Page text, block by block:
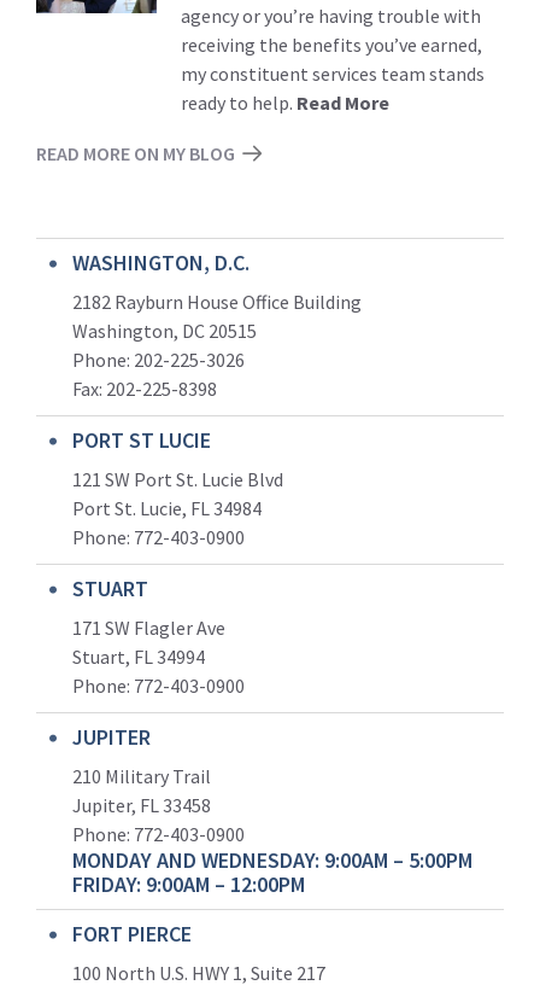
agency or you’re having trouble with
receiving the benefits you’ve earned,
my constituent services team stands
ready to help. Read More
READ MORE ON MY BLOG
WASHINGTON, D.C.
2182 Rayburn House Office Building
Washington, DC 20515
Phone: 202-225-3026
Fax: 202-225-8398
PORT ST LUCIE
121 SW Port St. Lucie Blvd
Port St. Lucie, FL 34984
Phone: 772-403-0900
STUART
171 SW Flagler Ave
Stuart, FL 34994
Phone: 772-403-0900
JUPITER
210 Military Trail
Jupiter, FL 33458
Phone: 772-403-0900
MONDAY AND WEDNESDAY: 9:00AM – 5:00PM
FRIDAY: 9:00AM – 12:00PM
FORT PIERCE
100 North U.S. HWY 1, Suite 217